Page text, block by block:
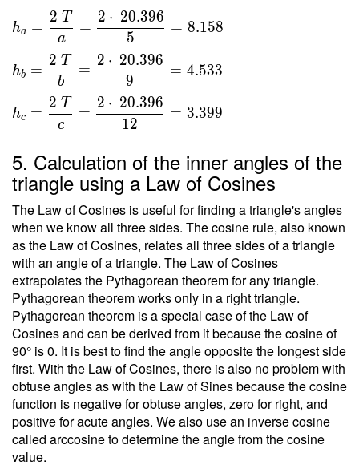
=
416 }
20.396
\ \\ \
\\ h _a
\dfrac{
2 \ T }
{ a } =
\dfrac{
\
20.396
}{ 5 }
=
8.158 \
\\ h _b
=
\dfrac{
2 \ T }
{ b } =
\dfrac{
2 \cdot
\
20.396
}{ 9 }
=
4.533 \
ha =
a
2 T
=
5
2 ⋅ 20.396
= 8.158
hb =
b
2 T
=
9
2 ⋅ 20.396
= 4.533
hc =
c
2 T
=
12
2 ⋅ 20.396
= 3.399
5. Calculation of the inner angles of the
triangle using a Law of Cosines
The Law of Cosines is useful for finding a triangle's angles
when we know all three sides. The cosine rule, also known
as the Law of Cosines, relates all three sides of a triangle
with an angle of a triangle. The Law of Cosines
extrapolates the Pythagorean theorem for any triangle.
Pythagorean theorem works only in a right triangle.
Pythagorean theorem is a special case of the Law of
Cosines and can be derived from it because the cosine of
90° is 0. It is best to find the angle opposite the longest side
first. With the Law of Cosines, there is also no problem with
obtuse angles as with the Law of Sines because the cosine
function is negative for obtuse angles, zero for right, and
positive for acute angles. We also use an inverse cosine
called arccosine to determine the angle from the cosine
value.